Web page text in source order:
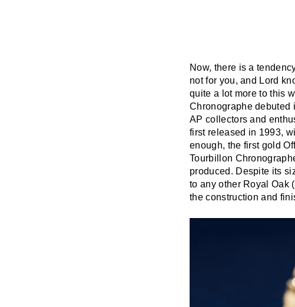
Now, there is a
not for you, and Lord
quite a lot more to this
Chronographe
AP collectors and
first released in 1993,
enough, the first gold
Tourbillon
produced. Despite its
to any other Royal Oak
the construction and